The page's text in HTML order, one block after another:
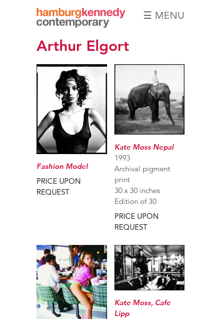
Hamburg
Kennedy
Photographs
☰ MENU
Arthur Elgort
Fashion Model
PRICE UPON
REQUEST
Kate Moss Nepal
1993
Archival pigment
print
30 x 30 inches
Edition of 30
PRICE UPON
REQUEST
Kate Moss, Cafe
Lipp